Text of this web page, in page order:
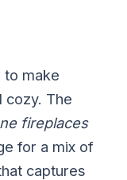
to make
cozy. The
fireplaces
for a mix of
captures